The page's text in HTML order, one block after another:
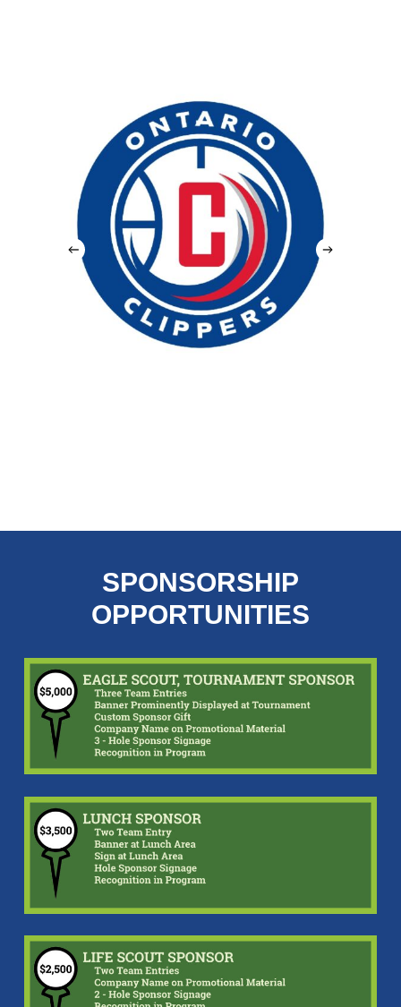
SPONSORSHIP
OPPORTUNITIES